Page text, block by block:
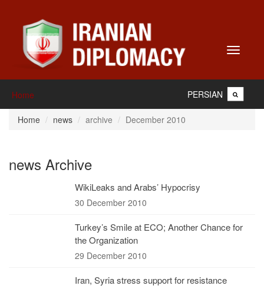
Toggle
Home PERSIAN
Home news archive December 2010
news Archive
WikiLeaks and Arabs’ Hypocrisy
30 December 2010
Turkey’s Smile at ECO; Another Chance for
the Organization
29 December 2010
Iran, Syria stress support for resistance